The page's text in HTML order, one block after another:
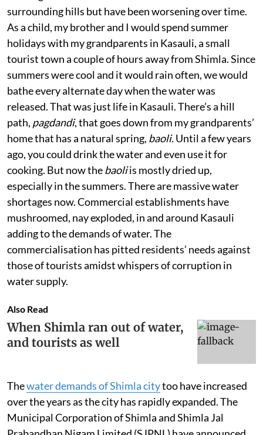
surrounding hills but have been worsening over time.
As a child, my brother and I would spend summer
holidays with my grandparents in Kasauli, a small
tourist town a couple of hours away from Shimla. Since
summers were cool and it would rain often, we would
bathe every alternate day when the water was
released. That was just life in Kasauli. There’s a hill
path, pagdandi, that goes down from my grandparents’
home that has a natural spring, baoli.Until a few years
ago, you could drink the water and even use it for
cooking. But now thebaoliis mostly dried up,
especially in the summers. There are massive water
shortages now. Commercial establishments have
mushroomed, nay exploded, in and around Kasauli
adding to the demands of water. The
commercialisation has pitted residents’ needs against
those of tourists amidst whispers of corruption in
water supply.
Also Read
When Shimla ran out of water,
and tourists as well
Thewater demands of Shimla citytoo have increased
over the years as the city has rapidly expanded. The
Municipal Corporation of Shimla and Shimla Jal